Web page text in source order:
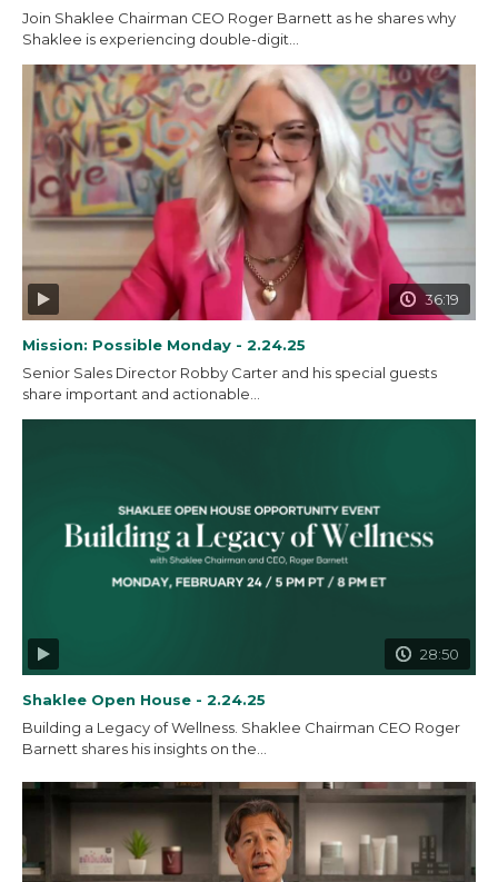
Join Shaklee Chairman CEO Roger Barnett as he shares why
Shaklee is experiencing double-digit...
36:19
Mission: Possible Monday - 2.24.25
Senior Sales Director Robby Carter and his special guests
share important and actionable...
28:50
Shaklee Open House - 2.24.25
Building a Legacy of Wellness. Shaklee Chairman CEO Roger
Barnett shares his insights on the...